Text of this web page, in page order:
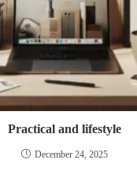
Practical and lifestyle
December 24, 2025